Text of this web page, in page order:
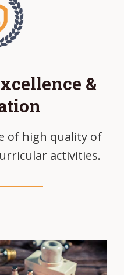
&
of high quality of
activities.